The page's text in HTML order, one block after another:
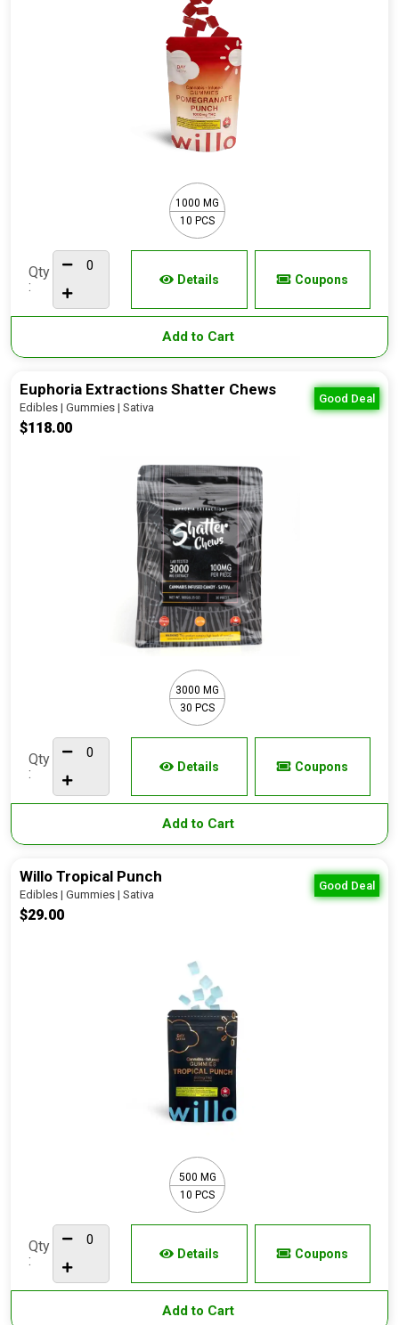
1000 MG
10 PCS
Qty
:
Details Coupons
Add to Cart
Good Deal
Euphoria Extractions Shatter Chews
Edibles | Gummies | Sativa
$118.00
3000 MG
30 PCS
Qty
:
Details Coupons
Add to Cart
Good Deal
Willo Tropical Punch
Edibles | Gummies | Sativa
$29.00
500 MG
10 PCS
Qty
:
Details Coupons
Add to Cart